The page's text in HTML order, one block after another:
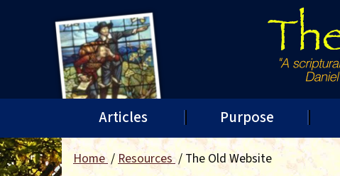
Articles Purpose
Home Resources The Old Website